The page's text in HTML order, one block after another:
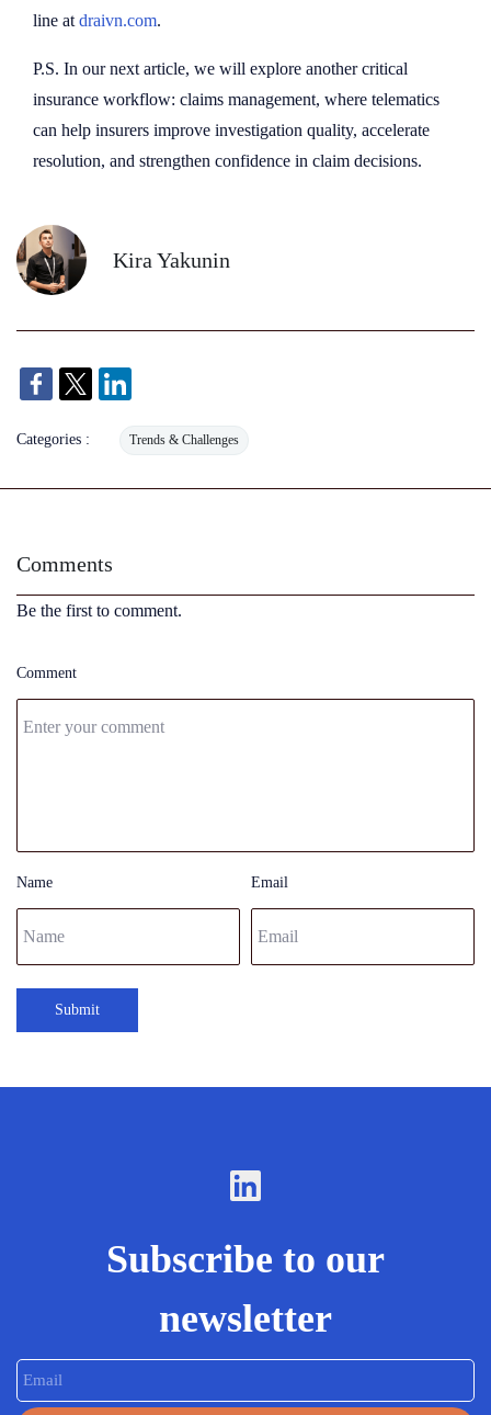
line at draivn.com.
P.S. In our next article, we will explore another critical
insurance workflow: claims management, where telematics
can help insurers improve investigation quality, accelerate
resolution, and strengthen confidence in claim decisions.
Kira Yakunin
Categories : Trends & Challenges
Comments
Be the first to comment.
Comment
Name Email
Submit
Subscribe to our
newsletter